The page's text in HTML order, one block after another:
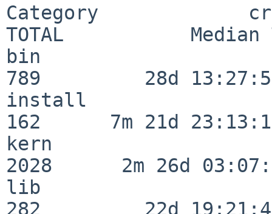
Category
TOTAL           Median
bin
789         28d
install
162      7m 21d
kern
2028      2m 26d
lib
282         22d